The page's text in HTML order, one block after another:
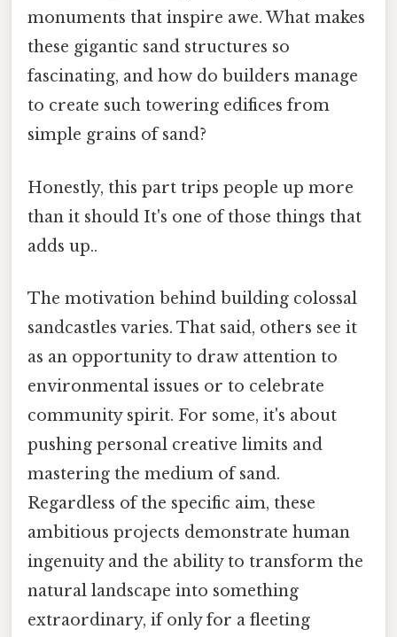
monuments that inspire awe. What makes
these gigantic sand structures so
fascinating, and how do builders manage
to create such towering edifices from
simple grains of sand?
Honestly, this part trips people up more
than it should It's one of those things that
adds up..
The motivation behind building colossal
sandcastles varies. That said, others see it
as an opportunity to draw attention to
environmental issues or to celebrate
community spirit. For some, it's about
pushing personal creative limits and
mastering the medium of sand.
Regardless of the specific aim, these
ambitious projects demonstrate human
ingenuity and the ability to transform the
natural landscape into something
extraordinary, if only for a fleeting